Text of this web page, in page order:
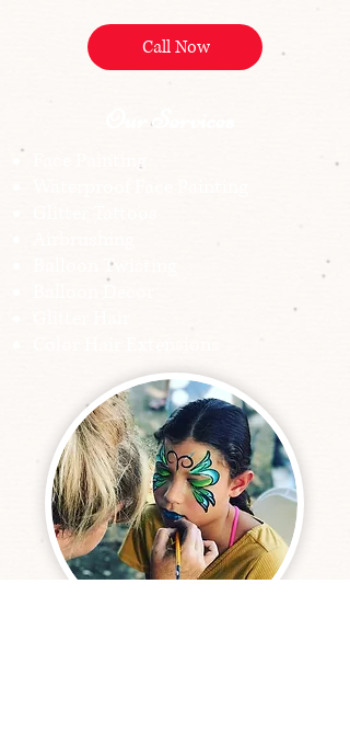
Call Now
Our Services
Face Painting
Balloon Twisting